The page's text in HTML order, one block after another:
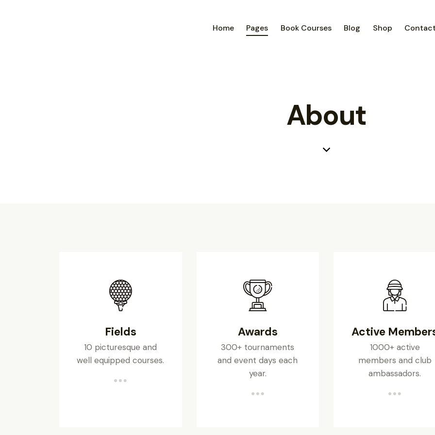
Home Pages Book Courses Blog Shop
About
Fields
10 picturesque and
well equipped courses.
Awards
300+ tournaments
and event days each
year.
Active
1000+ active
members and club
ambassadors.